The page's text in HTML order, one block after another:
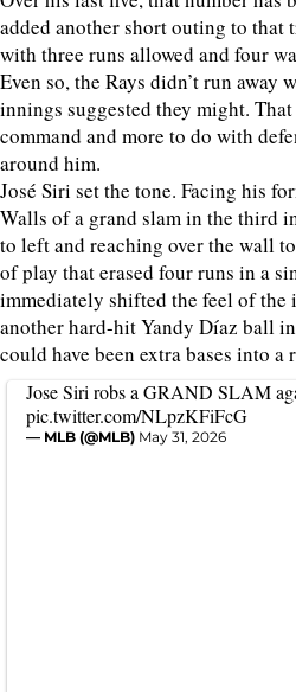
added another short outing to that
with three runs allowed and four
Even so, the Rays didn’t run away
innings suggested they might.
command and more to do with
around him.
José Siri set the tone. Facing his
Walls of a grand slam in the third
to left and reaching over the wall
of play that erased four runs in a
immediately shifted the feel of the
another hard-hit Yandy Díaz ball
could have been extra bases into a
Jose Siri robs a GRAND SLAM
pic.twitter.com/NLpzKFiFcG
— MLB (@MLB) May 31, 2026